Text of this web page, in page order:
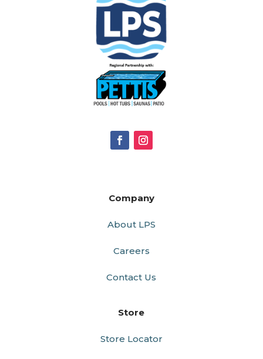
Company
About LPS
Careers
Contact Us
Store
Store Locator